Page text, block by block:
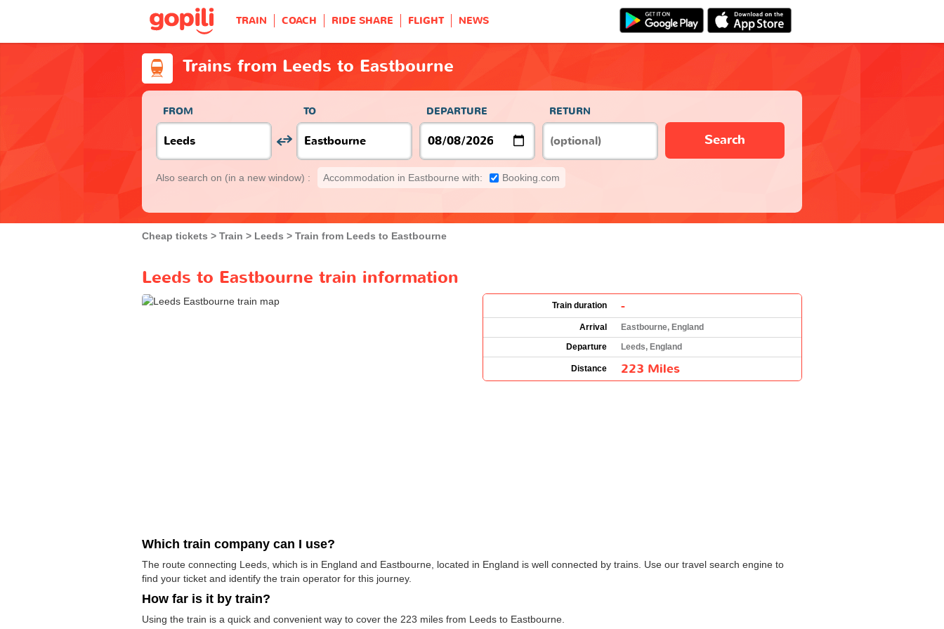
TRAIN COACH RIDE SHARE FLIGHT NEWS
Trains from Leeds to Eastbourne
FROM TO DEPARTURE RETURN
Search
Also search on (in a new window) : Accommodation in Eastbourne with: Booking.com
Cheap tickets Train Leeds Train from Leeds to Eastbourne
Leeds to Eastbourne train information
Train duration -
Arrival
Eastbourne, England
Departure
Leeds, England
Distance 223 Miles
Which train company can I use?
The route connecting Leeds, which is in England and Eastbourne, located in England is well connected by trains. Use our travel search engine to
find your ticket and identify the train operator for this journey.
How far is it by train?
Using the train is a quick and convenient way to cover the 223 miles from Leeds to Eastbourne.